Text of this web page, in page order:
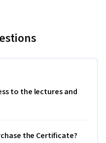
to the lectures and
the Certificate?